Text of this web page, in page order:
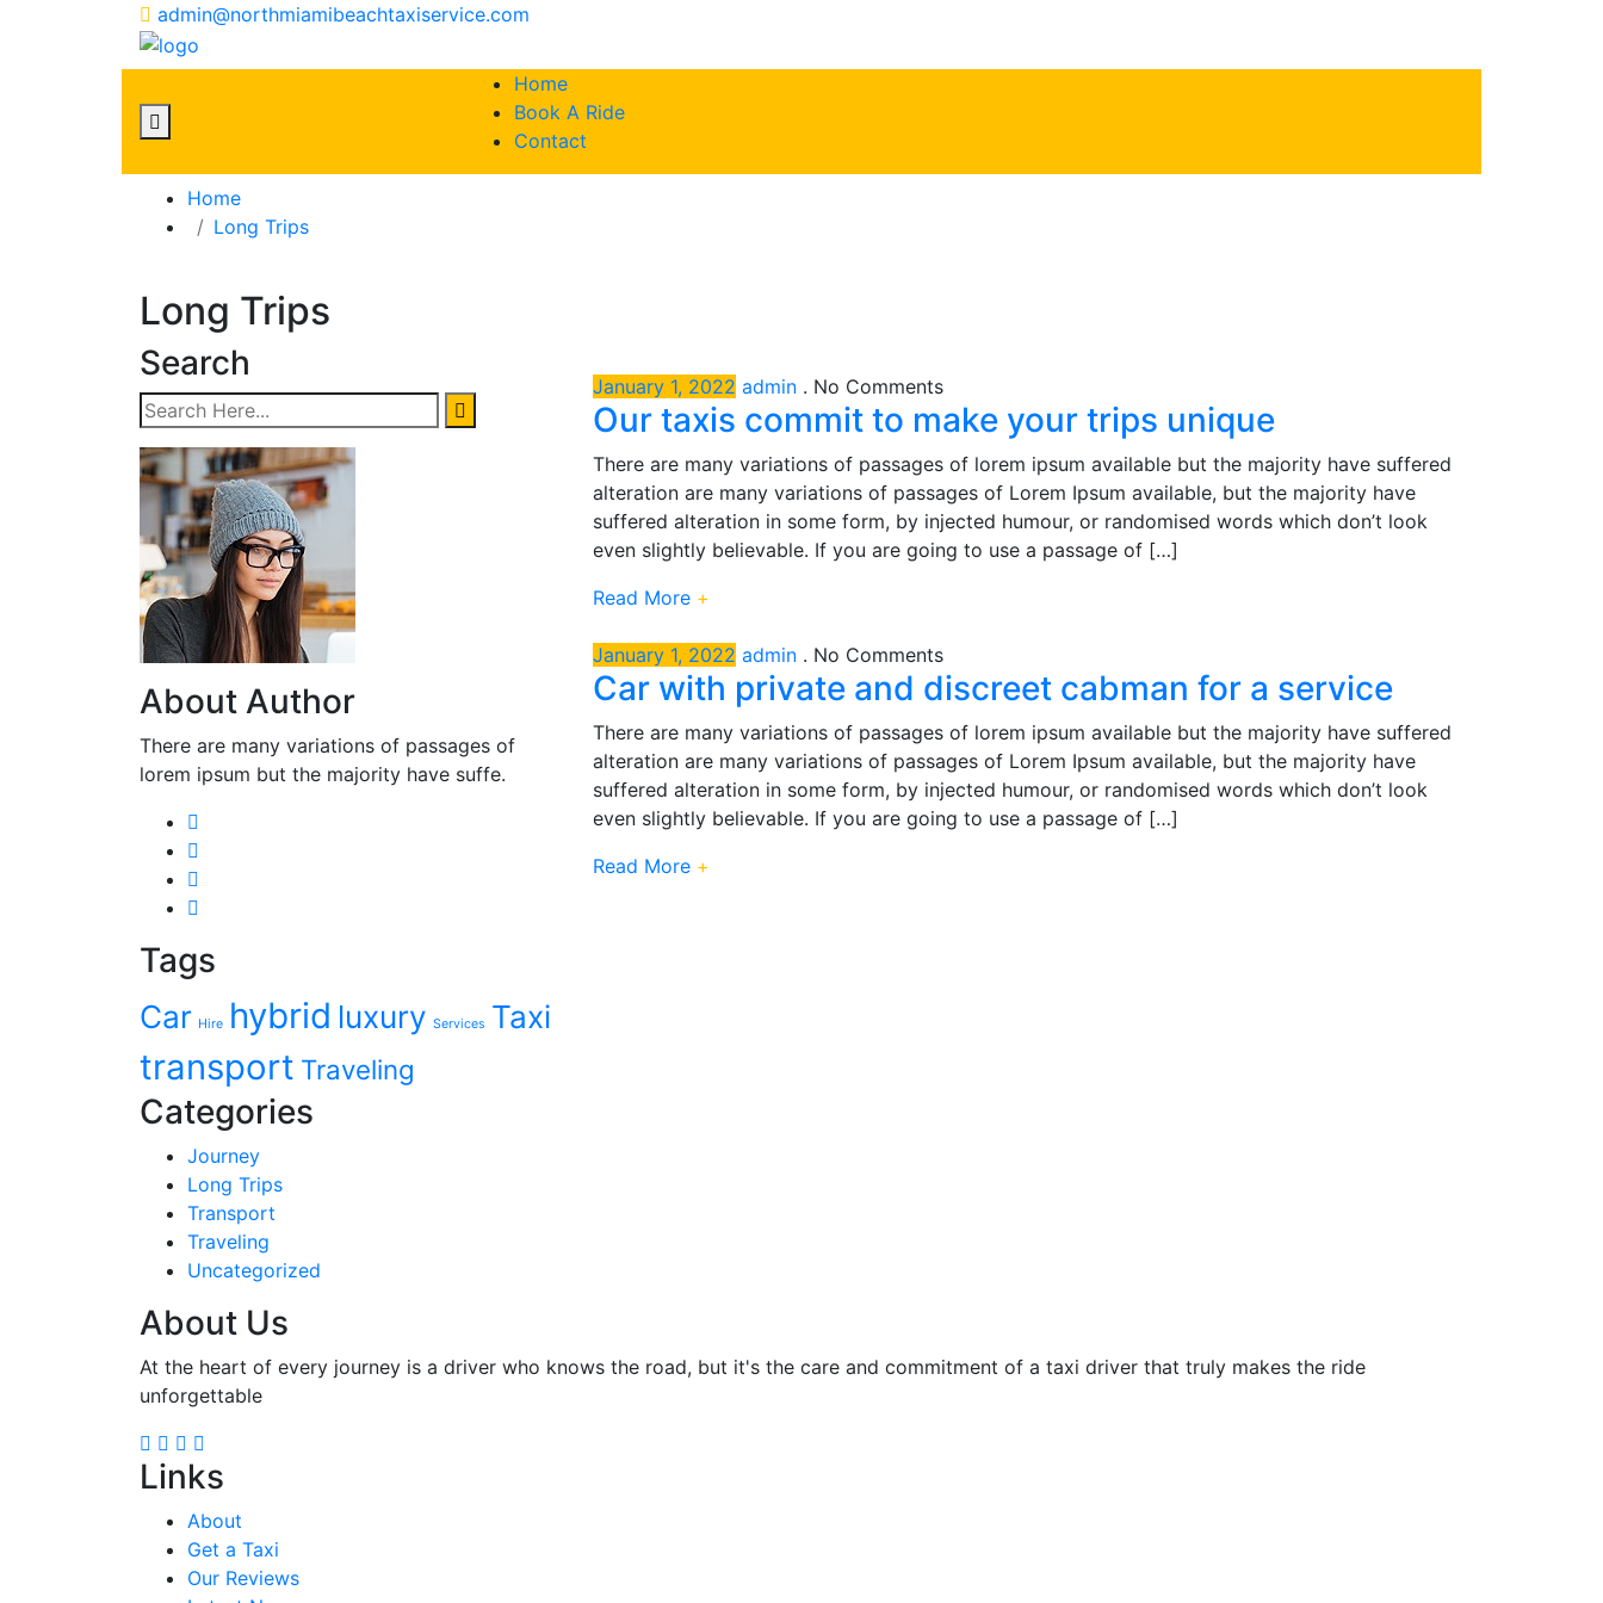
admin@northmiamibeachtaxiservice.com
Home
Book A Ride
Contact
Home
Long Trips
Long Trips
Search
About Author
There are many variations of passages of
lorem ipsum but the majority have suffe.
Tags
Car Hire hybrid luxury Services Taxi
transport Traveling
Categories
Journey
Long Trips
Transport
Traveling
Uncategorized
January 1, 2022 admin . No Comments
Our taxis commit to make your trips unique
There are many variations of passages of lorem ipsum available but the majority have suffered
alteration are many variations of passages of Lorem Ipsum available, but the majority have
suffered alteration in some form, by injected humour, or randomised words which don’t look
even slightly believable. If you are going to use a passage of […]
Read More +
January 1, 2022 admin . No Comments
Car with private and discreet cabman for a service
There are many variations of passages of lorem ipsum available but the majority have suffered
alteration are many variations of passages of Lorem Ipsum available, but the majority have
suffered alteration in some form, by injected humour, or randomised words which don’t look
even slightly believable. If you are going to use a passage of […]
Read More +
About Us
At the heart of every journey is a driver who knows the road, but it's the care and commitment of a taxi driver that truly makes the ride
unforgettable
Links
About
Get a Taxi
Our Reviews